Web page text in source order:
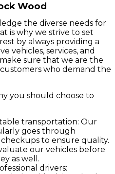
Wood
the diverse needs for
is why we strive to set
by always providing a
vehicles, services, and
sure that we are the
who demand the
you should choose to
transportation: Our
goes through
to ensure quality.
our vehicles before
as well.
drivers: